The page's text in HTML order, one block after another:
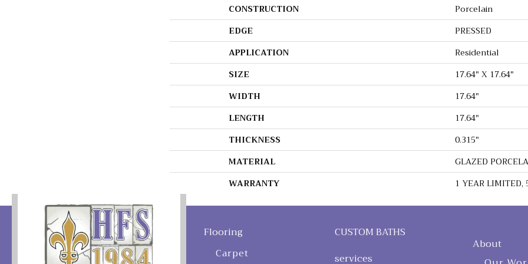
CONSTRUCTION
Porcelain
EDGE
PRESSED
APPLICATION
Residential
SIZE
17.64" X 17.64"
WIDTH
17.64"
LENGTH
17.64"
THICKNESS
0.315"
MATERIAL
GLAZED
WARRANTY
1 YEAR LIMITED,
Flooring
Carpet
CUSTOM BATHS
services
About